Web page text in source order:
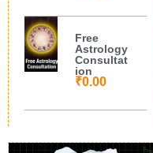
Free
Astrology
Consultat
ion
₹0.00